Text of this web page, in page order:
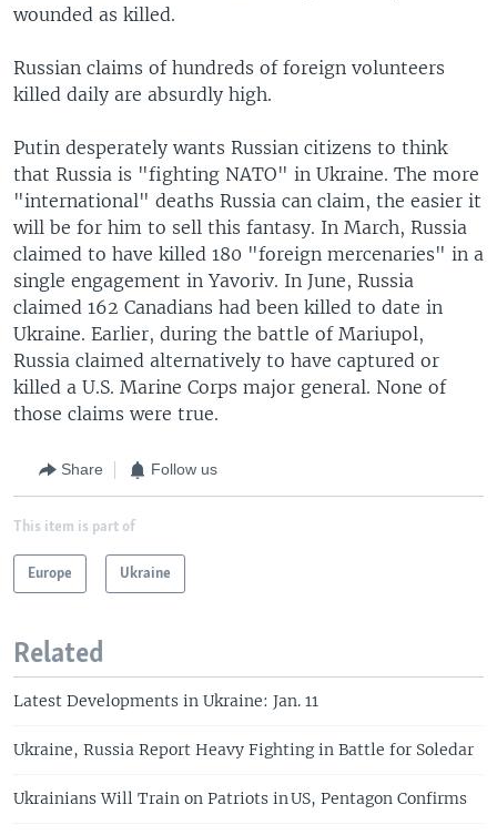
wounded as killed.
Russian claims of hundreds of foreign volunteers
killed daily are absurdly high.
Putin desperately wants Russian citizens to think
that Russia is "fighting NATO" in Ukraine. The more
"international" deaths Russia can claim, the easier it
will be for him to sell this fantasy. In March, Russia
claimed to have killed 180 "foreign mercenaries" in a
single engagement in Yavoriv. In June, Russia
claimed 162 Canadians had been killed to date in
Ukraine. Earlier, during the battle of Mariupol,
Russia claimed alternatively to have captured or
killed a U.S. Marine Corps major general. None of
those claims were true.
Share Follow us
This item is part of
Europe Ukraine
Related
Latest Developments in Ukraine: Jan. 11
Ukraine, Russia Report Heavy Fighting in Battle for Soledar
Ukrainians Will Train on Patriots in US, Pentagon Confirms